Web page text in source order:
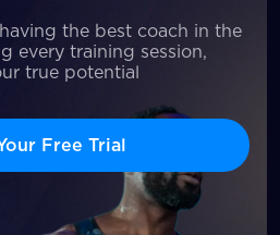
the best coach in the
every training session,
true potential
Free Trial